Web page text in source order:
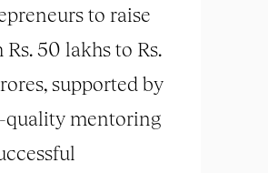
to raise
50 lakhs to Rs.
supported by
quality mentoring